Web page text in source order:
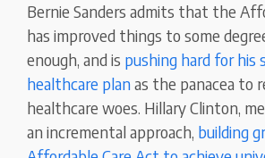
Bernie Sanders admits that the
has improved things to some
enough, and is pushing hard for his
healthcare planas the panacea to
healthcare woes. Hillary Clinton,
an incremental approach, building